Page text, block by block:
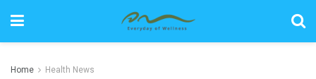
Home Health News